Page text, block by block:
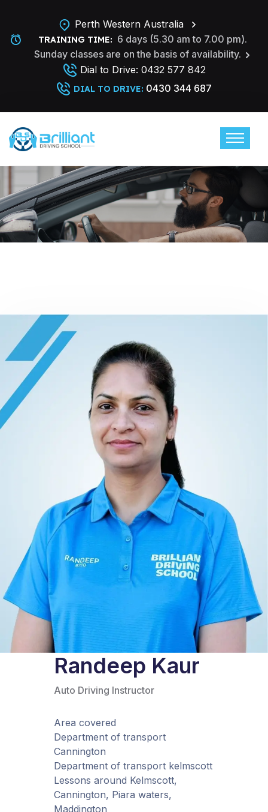
Perth Western Australia
TRAINING TIME: 6 days (5.30 am to 7.00 pm).
Sunday classes are on the basis of availability.
Dial to Drive: 0432 577 842
DIAL TO DRIVE: 0430 344 687
Randeep Kaur
Auto Driving Instructor
Area covered
Department of transport
Cannington
Department of transport kelmscott
Lessons around Kelmscott,
Cannington, Piara waters,
Maddington